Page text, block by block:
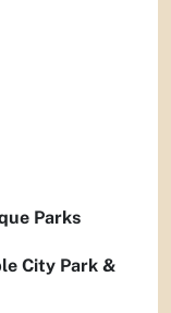
Parks
City Park &